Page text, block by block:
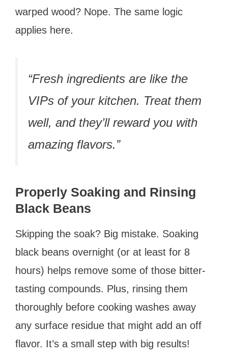
warped wood? Nope. The same logic
applies here.
“Fresh ingredients are like the
VIPs of your kitchen. Treat them
well, and they’ll reward you with
amazing flavors.”
Properly Soaking and Rinsing
Black Beans
Skipping the soak? Big mistake. Soaking
black beans overnight (or at least for 8
hours) helps remove some of those bitter-
tasting compounds. Plus, rinsing them
thoroughly before cooking washes away
any surface residue that might add an off
flavor. It’s a small step with big results!